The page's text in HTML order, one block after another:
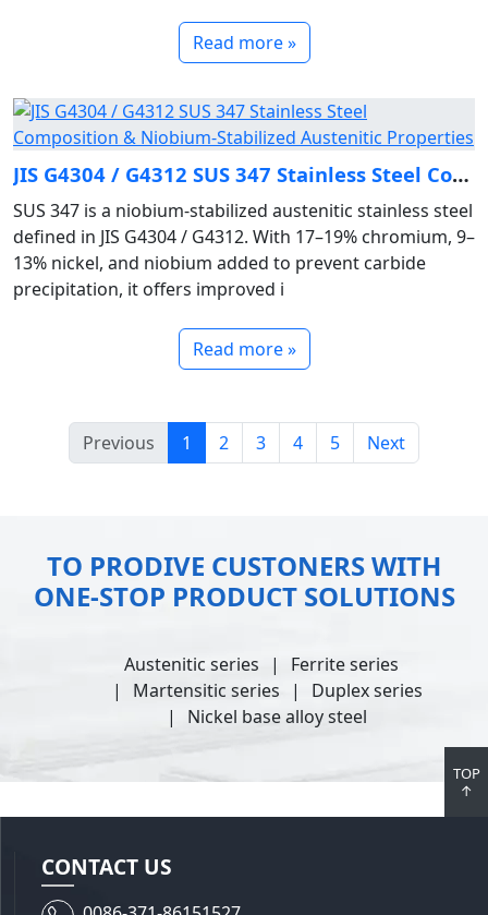
Read more »
JIS G4304 / G4312 SUS 347 Stainless Steel Composition & Niobium‑Stabilized Austenitic Properties
SUS 347 is a niobium‑stabilized austenitic stainless steel
defined in JIS G4304 / G4312. With 17–19% chromium, 9–
13% nickel, and niobium added to prevent carbide
precipitation, it offers improved i
Read more »
Previous 1 2 3 4 5 Next
TO PRODIVE CUSTONERS WITH
ONE-STOP PRODUCT SOLUTIONS
Austenitic series
Ferrite series
Martensitic series
Duplex series
Nickel base alloy steel
TOP
↑
CONTACT US